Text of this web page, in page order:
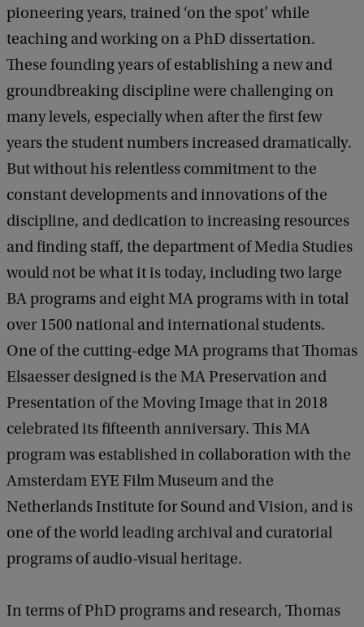
pioneering years, trained ‘on the spot’ while
teaching and working on a PhD dissertation.
These founding years of establishing a new and
groundbreaking discipline were challenging on
many levels, especially when after the first few
years the student numbers increased dramatically.
But without his relentless commitment to the
constant developments and innovations of the
discipline, and dedication to increasing resources
and finding staff, the department of Media Studies
would not be what it is today, including two large
BA programs and eight MA programs with in total
over 1500 national and international students.
One of the cutting-edge MA programs that Thomas
Elsaesser designed is the MA Preservation and
Presentation of the Moving Image that in 2018
celebrated its fifteenth anniversary. This MA
program was established in collaboration with the
Amsterdam EYE Film Museum and the
Netherlands Institute for Sound and Vision, and is
one of the world leading archival and curatorial
programs of audio-visual heritage.
In terms of PhD programs and research, Thomas